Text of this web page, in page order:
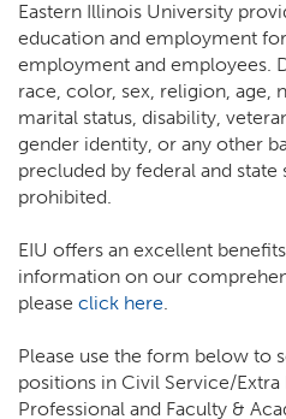
Eastern Illinois University
education and employment
employment and employees.
race, color, sex, religion, age,
marital status, disability,
gender identity, or any other
precluded by federal and state
prohibited.
EIU offers an excellent
information on our
please click here.
Please use the form below to
positions in Civil Service/
Professional and Faculty &